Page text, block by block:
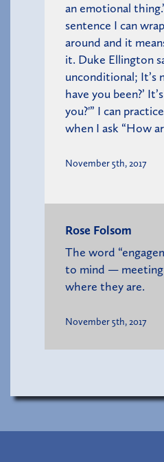
an emotional
sentence I can
around and it
it. Duke Ellington
unconditional; It’s
have you been?’
you?'” I can
when I ask “How
November 5th, 2017
Rose Folsom
The word
to mind — meeting
where they are.
November 5th, 2017